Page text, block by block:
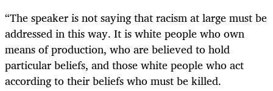
“The speaker is not saying that racism at large must be
addressed in this way. It is white people who own
means of production, who are believed to hold
particular beliefs, and those white people who act
according to their beliefs who must be killed.